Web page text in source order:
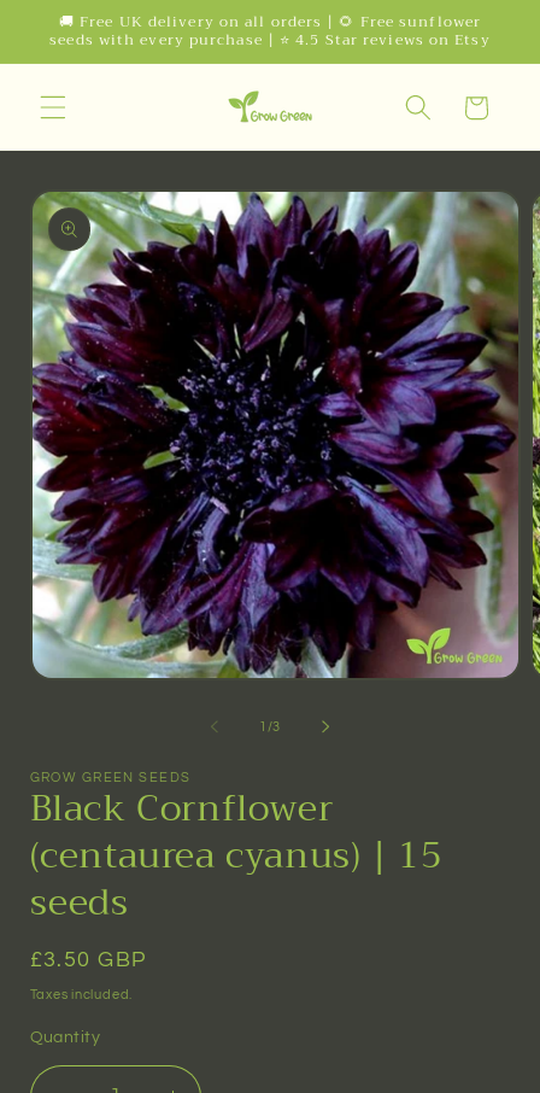
Skip to
content
🚚 Free UK delivery on all orders | 🌻 Free sunflower
seeds with every purchase | ⭐ 4.5 Star reviews on Etsy
Cart
Skip to
product
information
1 /of
3
GROW GREEN SEEDS
Black Cornflower
(centaurea cyanus) | 15
seeds
Regular
price
£3.50 GBP
Taxes included.
Quantity